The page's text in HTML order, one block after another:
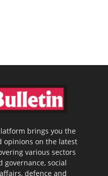
brings you the
opinions on the latest
various sectors
governance, social
defence and